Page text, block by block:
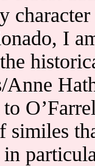
I
similes